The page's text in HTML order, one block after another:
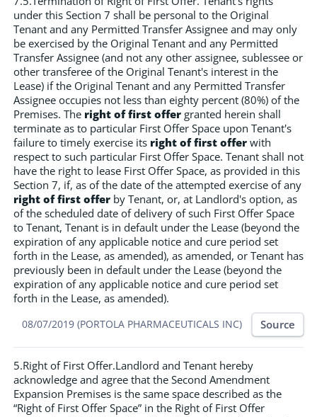
under this Section 7 shall be personal to the Original
Tenant and any Permitted Transfer Assignee and may only
be exercised by the Original Tenant and any Permitted
Transfer Assignee (and not any other assignee, sublessee or
other transferee of the Original Tenant's interest in the
Lease) if the Original Tenant and any Permitted Transfer
Assignee occupies not less than eighty percent (80%) of the
Premises. The right of first offer granted herein shall
terminate as to particular First Offer Space upon Tenant's
failure to timely exercise its right of first offer with
respect to such particular First Offer Space. Tenant shall not
have the right to lease First Offer Space, as provided in this
Section 7, if, as of the date of the attempted exercise of any
right of first offer by Tenant, or, at Landlord's option, as
of the scheduled date of delivery of such First Offer Space
to Tenant, Tenant is in default under the Lease (beyond the
expiration of any applicable notice and cure period set
forth in the Lease, as amended), as amended, or Tenant has
previously been in default under the Lease (beyond the
expiration of any applicable notice and cure period set
forth in the Lease, as amended).
08/07/2019 (PORTOLA PHARMACEUTICALS INC) Source
5.Right of First Offer.Landlord and Tenant hereby
acknowledge and agree that the Second Amendment
Expansion Premises is the same space described as the
“Right of First Offer Space” in the Right of First Offer